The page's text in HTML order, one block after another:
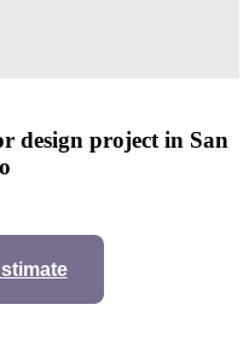
design project in San